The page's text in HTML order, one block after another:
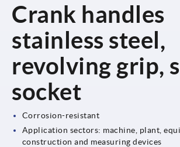
Crank handles
stainless steel,
revolving grip,
socket
Corrosion-resistant
Application sectors: machine, plant,
construction and measuring devices